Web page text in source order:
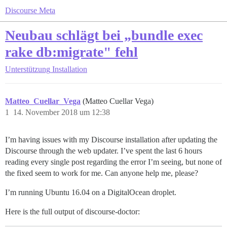
Discourse Meta
Neubau schlägt bei „bundle exec
rake db:migrate" fehl
Unterstützung Installation
Matteo_Cuellar_Vega (Matteo Cuellar Vega)
14. November 2018 um 12:38
1
I’m having issues with my Discourse installation after updating the
Discourse through the web updater. I’ve spent the last 6 hours
reading every single post regarding the error I’m seeing, but none of
the fixed seem to work for me. Can anyone help me, please?
I’m running Ubuntu 16.04 on a DigitalOcean droplet.
Here is the full output of discourse-doctor: